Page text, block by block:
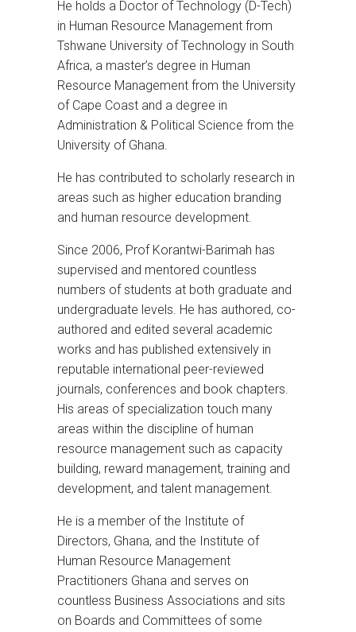
He holds a Doctor of Technology (D-Tech)
in Human Resource Management from
Tshwane University of Technology in South
Africa, a master’s degree in Human
Resource Management from the University
of Cape Coast and a degree in
Administration & Political Science from the
University of Ghana.
He has contributed to scholarly research in
areas such as higher education branding
and human resource development.
Since 2006, Prof Korantwi-Barimah has
supervised and mentored countless
numbers of students at both graduate and
undergraduate levels. He has authored, co-
authored and edited several academic
works and has published extensively in
reputable international peer-reviewed
journals, conferences and book chapters.
His areas of specialization touch many
areas within the discipline of human
resource management such as capacity
building, reward management, training and
development, and talent management.
He is a member of the Institute of
Directors, Ghana, and the Institute of
Human Resource Management
Practitioners Ghana and serves on
countless Business Associations and sits
on Boards and Committees of some